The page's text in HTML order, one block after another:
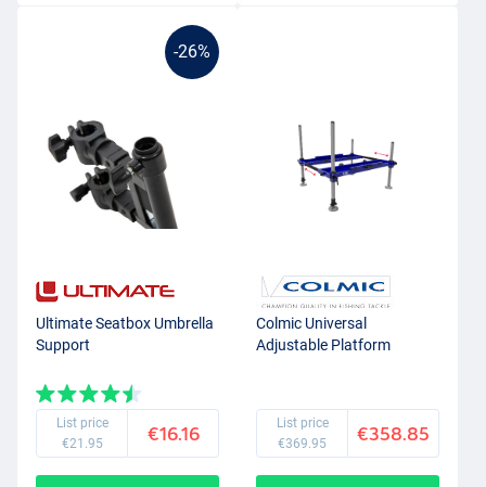
-26%
Ultimate Seatbox Umbrella
Support
List price
€21.95
€16.16
Colmic Universal
Adjustable Platform
List price
€369.95
€358.85